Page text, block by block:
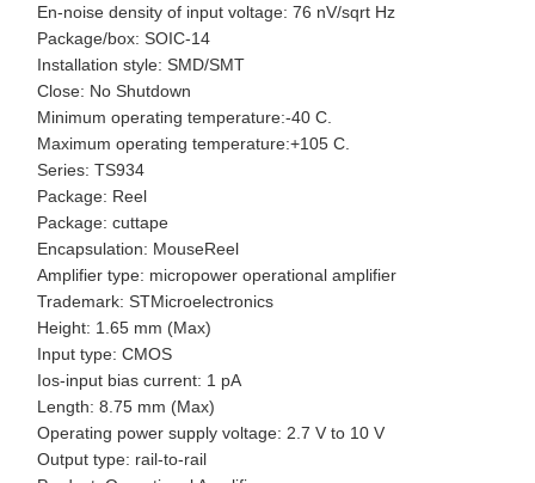
En-noise density of input voltage: 76 nV/sqrt Hz
Package/box: SOIC-14
Installation style: SMD/SMT
Close: No Shutdown
Minimum operating temperature:-40 C.
Maximum operating temperature:+105 C.
Series: TS934
Package: Reel
Package: cuttape
Encapsulation: MouseReel
Amplifier type: micropower operational amplifier
Trademark: STMicroelectronics
Height: 1.65 mm (Max)
Input type: CMOS
Ios-input bias current: 1 pA
Length: 8.75 mm (Max)
Operating power supply voltage: 2.7 V to 10 V
Output type: rail-to-rail